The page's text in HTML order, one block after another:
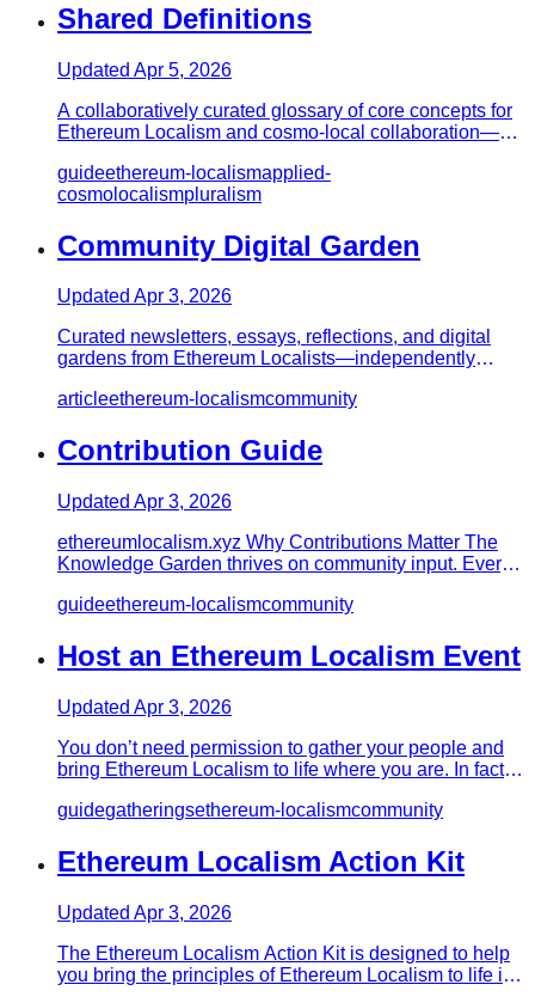
Shared Definitions
Updated Apr 5, 2026
A collaboratively curated glossary of core concepts for
Ethereum Localism and cosmo-local collaboration—a
guideethereum-localismapplied-
cosmolocalismpluralism
Community Digital Garden
Updated Apr 3, 2026
Curated newsletters, essays, reflections, and digital
gardens from Ethereum Localists—independently
articleethereum-localismcommunity
Contribution Guide
Updated Apr 3, 2026
ethereumlocalism.xyz Why Contributions Matter The
Knowledge Garden thrives on community input. Every
guideethereum-localismcommunity
Host an Ethereum Localism Event
Updated Apr 3, 2026
You don’t need permission to gather your people and
bring Ethereum Localism to life where you are. In fact,
guidegatheringsethereum-localismcommunity
Ethereum Localism Action Kit
Updated Apr 3, 2026
The Ethereum Localism Action Kit is designed to help
you bring the principles of Ethereum Localism to life in